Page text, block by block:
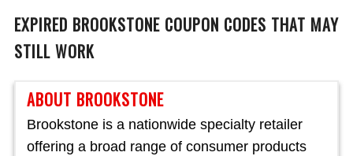
EXPIRED BROOKSTONE COUPON CODES THAT MAY
STILL WORK
ABOUT BROOKSTONE
Brookstone is a nationwide specialty retailer
offering a broad range of consumer products